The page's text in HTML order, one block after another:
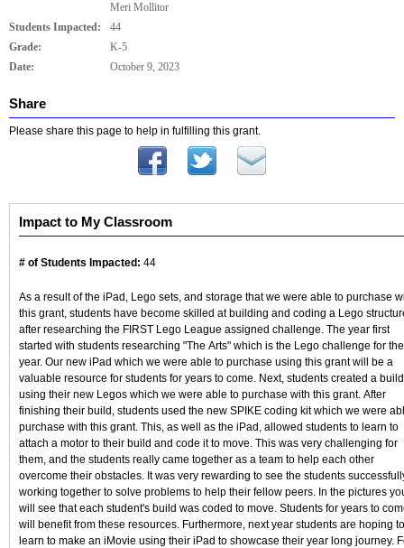
Meri Mollitor
Students Impacted:
44
Grade:
K-5
Date:
October 9, 2023
Share
Please share this page to help in fulfilling this grant.
Impact to My Classroom
# of Students Impacted: 44
As a result of the iPad, Lego sets, and storage that we were able to purchase
this grant, students have become skilled at building and coding a Lego
after researching the FIRST Lego League assigned challenge. The year first
started with students researching "The Arts" which is the Lego challenge for the
year. Our new iPad which we were able to purchase using this grant will be a
valuable resource for students for years to come. Next, students created a build
using their new Legos which we were able to purchase with this grant. After
finishing their build, students used the new SPIKE coding kit which we were
purchase with this grant. This, as well as the iPad, allowed students to learn to
attach a motor to their build and code it to move. This was very challenging for
them, and the students really came together as a team to help each other
overcome their obstacles. It was very rewarding to see the students
working together to solve problems to help their fellow peers. In the pictures
will see that each student's build was coded to move. Students for years to
will benefit from these resources. Furthermore, next year students are hoping to
learn to make an iMovie using their iPad to showcase their year long journey.